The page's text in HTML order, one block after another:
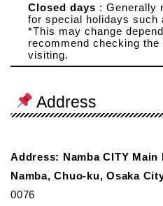
Closed days : Generally
for special holidays such
*This may change
recommend checking
visiting.
Address
Address: Namba CITY Main
Namba, Chuo-ku, Osaka
0076